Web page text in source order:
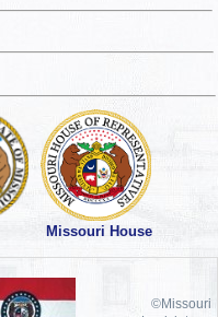
Missouri House
©Missouri